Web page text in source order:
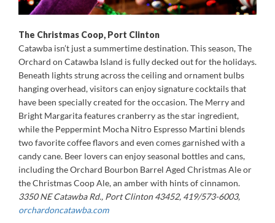
The Christmas Coop, Port Clinton
Catawba isn’t just a summertime destination. This season, The
Orchard on Catawba Island is fully decked out for the holidays.
Beneath lights strung across the ceiling and ornament bulbs
hanging overhead, visitors can enjoy signature cocktails that
have been specially created for the occasion. The Merry and
Bright Margarita features cranberry as the star ingredient,
while the Peppermint Mocha Nitro Espresso Martini blends
two favorite coffee flavors and even comes garnished with a
candy cane. Beer lovers can enjoy seasonal bottles and cans,
including the Orchard Bourbon Barrel Aged Christmas Ale or
the Christmas Coop Ale, an amber with hints of cinnamon.
3350 NE Catawba Rd., Port Clinton 43452, 419/573-6003,
orchardoncatawba.com